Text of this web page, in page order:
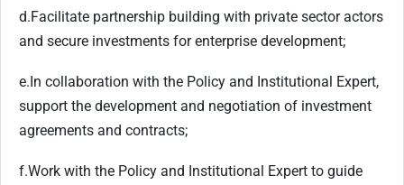
d.Facilitate partnership building with private sector actors
and secure investments for enterprise development;
e.In collaboration with the Policy and Institutional Expert,
support the development and negotiation of investment
agreements and contracts;
f.Work with the Policy and Institutional Expert to guide